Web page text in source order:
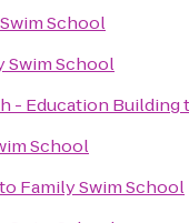
School
Swim School
- Education Building
School
to Family Swim School